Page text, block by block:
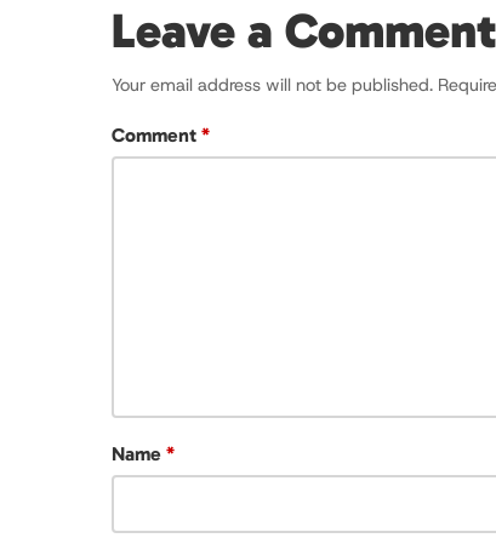
Leave a Comment
Your email address will not be published.
Comment *
Name *